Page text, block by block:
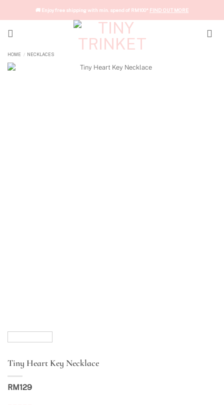
🚚 Enjoy free shipping with min. spend of RM100* FIND OUT MORE
HOME / NECKLACES
Tiny Heart Key Necklace
RM129